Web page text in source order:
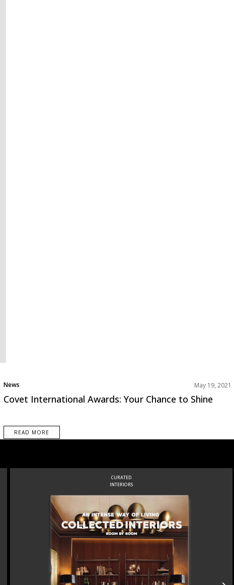
News May 19, 2021
Covet International Awards: Your Chance to Shine
READ MORE
CURATED
INTERIORS